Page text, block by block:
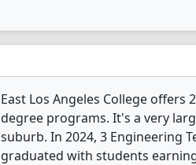
East Los Angeles College offers
degree programs. It's a very
suburb. In 2024, 3 Engineering
graduated with students